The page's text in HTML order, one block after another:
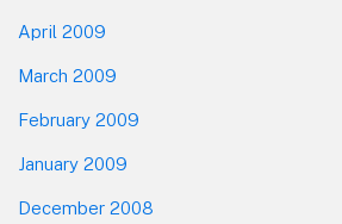
April 2009
March 2009
February 2009
January 2009
December 2008